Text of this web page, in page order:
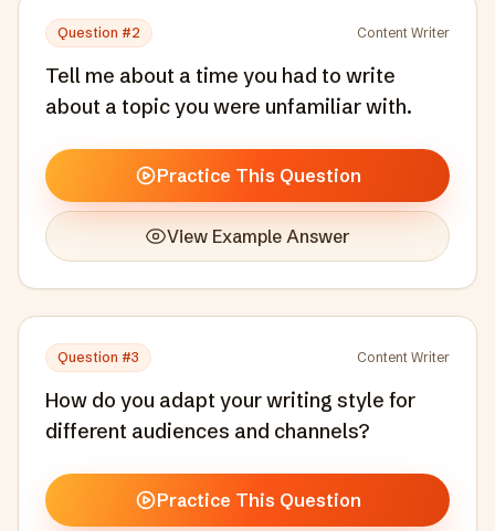
Question #2 Content Writer
Tell me about a time you had to write
about a topic you were unfamiliar with.
Practice This Question
View Example Answer
Question #3 Content Writer
How do you adapt your writing style for
different audiences and channels?
Practice This Question